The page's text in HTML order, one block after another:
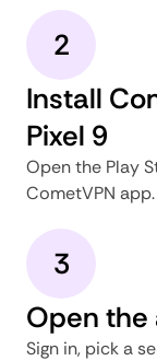
2
Install
Pixel 9
Open the Play
CometVPN
3
Open
Sign in, pick a